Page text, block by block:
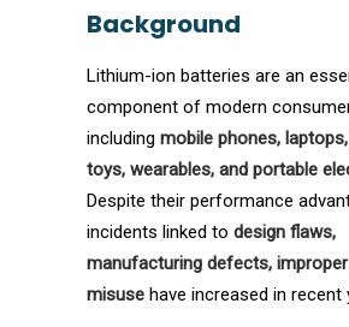
Background
Lithium-ion batteries are an
component of modern
including mobile phones,
toys, wearables, and portable
Despite their performance
incidents linked to design flaws,
manufacturing defects,
misuse have increased in recent